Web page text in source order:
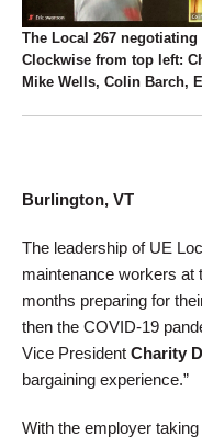
The Local 267
Clockwise from top left:
Mike Wells, Colin Barch,
Burlington, VT
The leadership of UE
maintenance workers at
months preparing for
then the COVID-19
Vice President Charity
bargaining experience.”
With the employer